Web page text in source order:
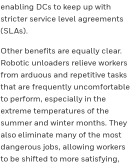
enabling DCs to keep up with
stricter service level agreements
(SLAs).
Other benefits are equally clear.
Robotic unloaders relieve workers
from arduous and repetitive tasks
that are frequently uncomfortable
to perform, especially in the
extreme temperatures of the
summer and winter months. They
also eliminate many of the most
dangerous jobs, allowing workers
to be shifted to more satisfying,